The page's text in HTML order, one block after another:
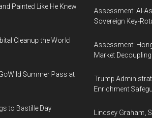
Painted Like He Knew
Cleanup the World
Summer Pass at
to Bastille Day
Assessment: AI-
Sovereign Key-
Assessment:
Market
Trump
Enrichment
Lindsey Graham,